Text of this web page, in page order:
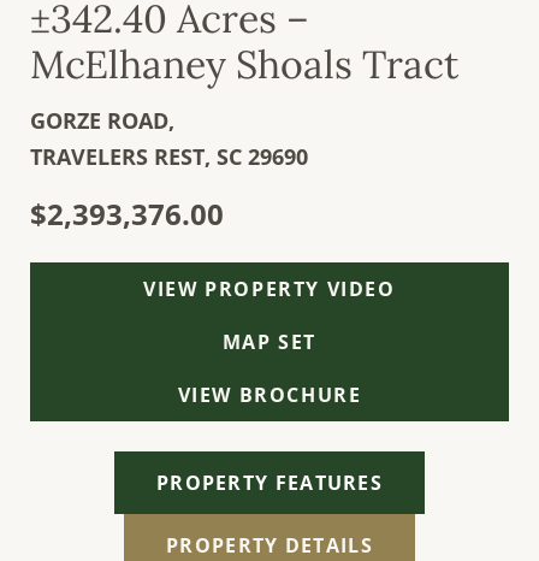
±342.40 Acres –
McElhaney Shoals Tract
GORZE ROAD,
TRAVELERS REST, SC 29690
$2,393,376.00
VIEW PROPERTY VIDEO
MAP SET
VIEW BROCHURE
PROPERTY FEATURES
PROPERTY DETAILS